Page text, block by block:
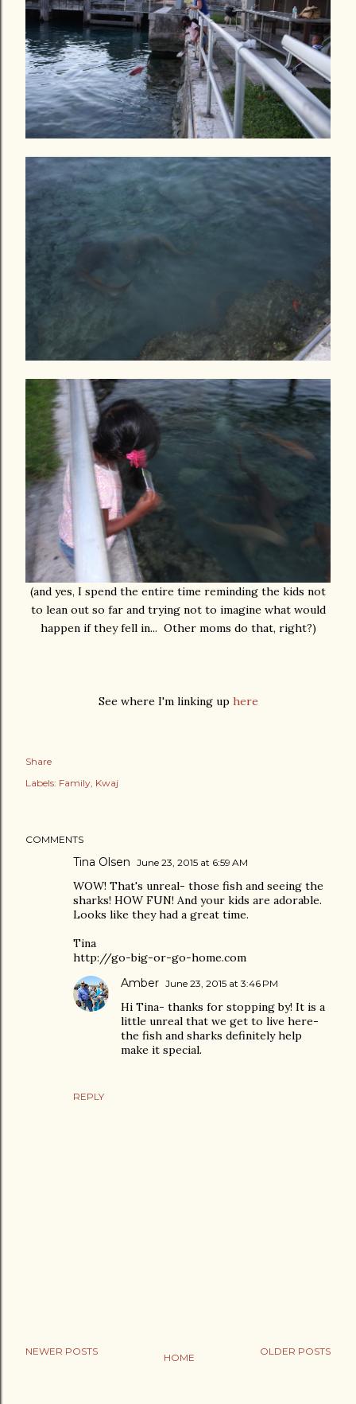
(and yes, I spend the entire time reminding the kids not
to lean out so far and trying not to imagine what would
happen if they fell in... Other moms do that, right?)
See where I'm linking up here
Share
Labels: Family Kwaj
COMMENTS
Tina Olsen June 23, 2015 at 6:59 AM
WOW! That's unreal- those fish and seeing the
sharks! HOW FUN! And your kids are adorable.
Looks like they had a great time.
Tina
http://go-big-or-go-home.com
REPLY
Amber June 23, 2015 at 3:46 PM
Hi Tina- thanks for stopping by! It is a
little unreal that we get to live here-
the fish and sharks definitely help
make it special.
NEWER POSTS OLDER POSTS
HOME